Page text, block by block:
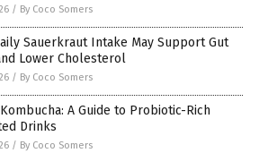
/ By Coco Somers
Sauerkraut Intake May Support Gut
Lower Cholesterol
/ By Coco Somers
A Guide to Probiotic-Rich
Drinks
/ By Coco Somers